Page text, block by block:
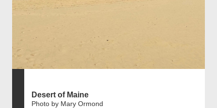
Desert of Maine
Photo by Mary Ormond